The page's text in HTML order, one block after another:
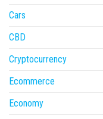
Cars
CBD
Cryptocurrency
Ecommerce
Economy